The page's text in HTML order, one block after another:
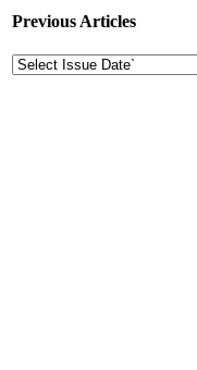
Previous Articles